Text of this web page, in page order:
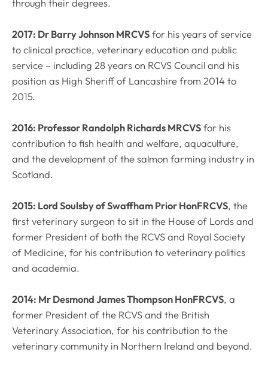
through their degrees.
2017: Dr Barry Johnson MRCVS for his years of service
to clinical practice, veterinary education and public
service – including 28 years on RCVS Council and his
position as High Sheriff of Lancashire from 2014 to
2015.
2016: Professor Randolph Richards MRCVS for his
contribution to fish health and welfare, aquaculture,
and the development of the salmon farming industry in
Scotland.
2015: Lord Soulsby of Swaffham Prior HonFRCVS, the
first veterinary surgeon to sit in the House of Lords and
former President of both the RCVS and Royal Society
of Medicine, for his contribution to veterinary politics
and academia.
2014: Mr Desmond James Thompson HonFRCVS, a
former President of the RCVS and the British
Veterinary Association, for his contribution to the
veterinary community in Northern Ireland and beyond.